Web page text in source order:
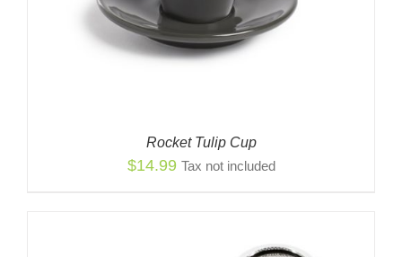
Rocket Tulip Cup
$14.99 Tax not included